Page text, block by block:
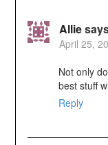
Allie
April 25,
Not only
best stuff
Reply